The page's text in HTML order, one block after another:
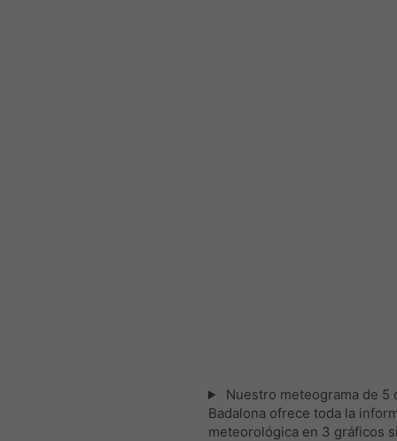
Nuestro meteograma de 5
Badalona ofrece toda la
meteorológica en 3 gráficos